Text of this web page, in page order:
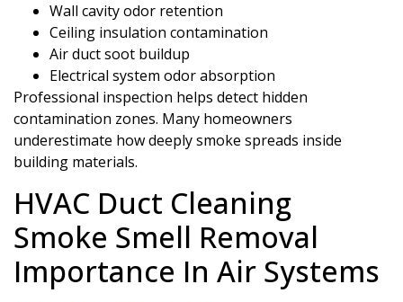
Wall cavity odor retention
Ceiling insulation contamination
Air duct soot buildup
Electrical system odor absorption
Professional inspection helps detect hidden
contamination zones. Many homeowners
underestimate how deeply smoke spreads inside
building materials.
HVAC Duct Cleaning
Smoke Smell Removal
Importance In Air Systems